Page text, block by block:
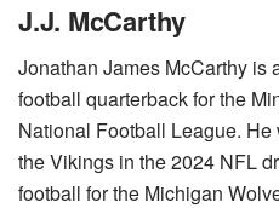
J.J. McCarthy
Jonathan James McCarthy is
football quarterback for the
National Football League.
the Vikings in the 2024 NFL
football for the Michigan